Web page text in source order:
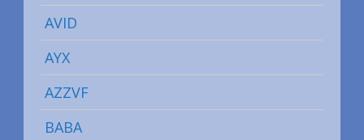
AVID
AYX
AZZVF
BABA